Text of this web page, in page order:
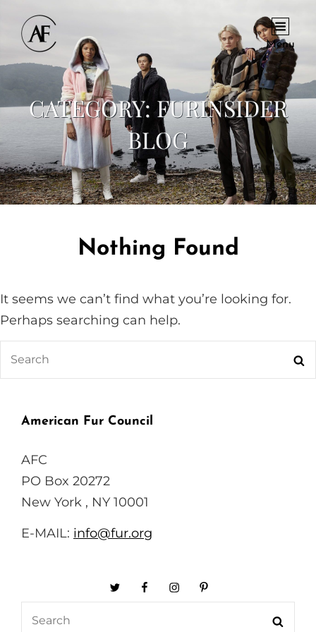
Menu
CATEGORY:FURINSIDER
BLOG
Nothing Found
It seems we can’t find what you’re looking for.
Perhaps searching can help.
American Fur Council
AFC
PO Box 20272
New York , NY 10001
E-MAIL: info@fur.org
TwitterFacebookInstagramPinterest